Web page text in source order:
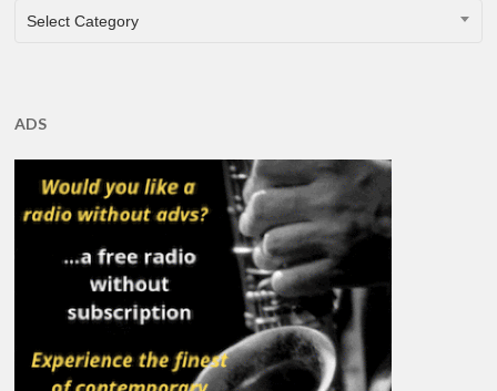
CATEGORIES
Select Category
ADS